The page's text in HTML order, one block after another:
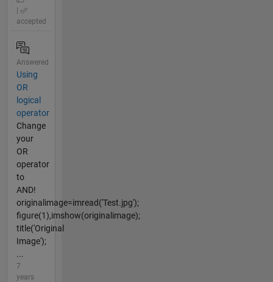
accepted
Answered
Using
OR
logical
operator
Change
your
OR
operator
to
AND!
originalimage=imread('Test.jpg');
figure(1),imshow(originalimage);
title('Original
Image');
...
7
years